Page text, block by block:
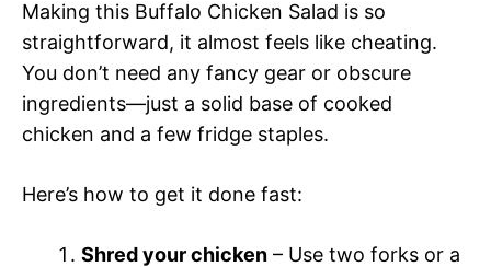
Making this Buffalo Chicken Salad is so
straightforward, it almost feels like cheating.
You don’t need any fancy gear or obscure
ingredients—just a solid base of cooked
chicken and a few fridge staples.
Here’s how to get it done fast:
Shred your chicken – Use two forks or a